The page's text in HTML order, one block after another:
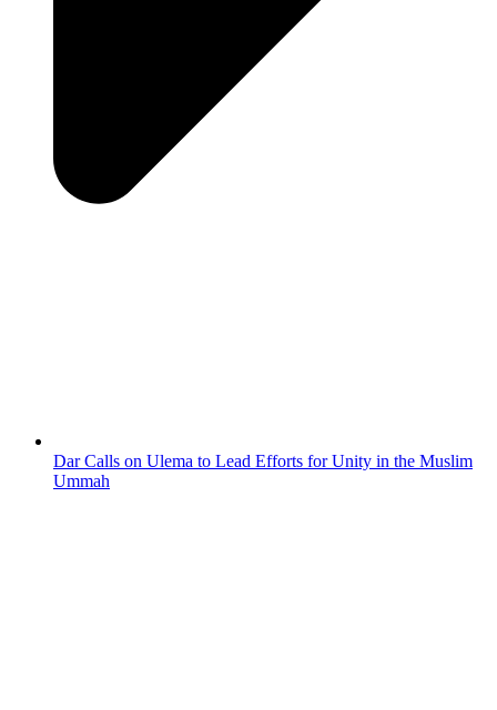
Dar Calls on Ulema to Lead Efforts for Unity in the Muslim
Ummah